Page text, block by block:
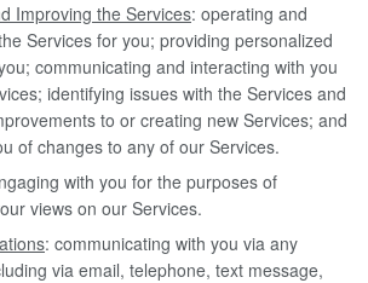
Improving the Services: operating and
Services for you; providing personalized
communicating and interacting with you
identifying issues with the Services and
to or creating new Services; and
of changes to any of our Services.
with you for the purposes of
views on our Services.
: communicating with you via any
via email, telephone, text message,